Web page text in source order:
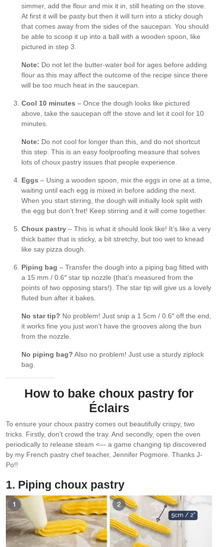
simmer, add the flour and mix it in, still heating on the stove.
At first it will be pasty but then it will turn into a sticky dough
that comes away from the sides of the saucepan. You should
be able to scoop it up into a ball with a wooden spoon, like
pictured in step 3.
Note: Do not let the butter-water boil for ages before adding
flour as this may affect the outcome of the recipe since there
will be too much heat in the saucepan.
Cool 10 minutes – Once the dough looks like pictured
above, take the saucepan off the stove and let it cool for 10
minutes.
Note: Do not cool for longer than this, and do not shortcut
this step. This is an easy foolproofing measure that solves
lots of choux pastry issues that people experience.
Eggs – Using a wooden spoon, mix the eggs in one at a time,
waiting until each egg is mixed in before adding the next.
When you start stirring, the dough will initially look split with
the egg but don’t fret! Keep stirring and it will come together.
Choux pastry – This is what it should look like! It’s like a very
thick batter that is sticky, a bit stretchy, but too wet to knead
like say pizza dough.
Piping bag – Transfer the dough into a piping bag fitted with
a 15 mm / 0.6″ star tip nozzle (that’s measured from the
points of two opposing stars!). The star tip will give us a lovely
fluted bun after it bakes.
No star tip? No problem! Just snip a 1.5cm / 0.6″ off the end,
it works fine you just won’t have the grooves along the bun
from the nozzle.
No piping bag? Also no problem! Just use a sturdy ziplock
bag.
How to bake choux pastry for
Éclairs
To ensure your choux pastry comes out beautifully crispy, two
tricks. Firstly, don’t crowd the tray. And secondly, open the oven
periodically to release steam <–- a game changing tip discovered
by my French pastry chef teacher, Jennifer Pogmore. Thanks J-
Po!!
1. Piping choux pastry